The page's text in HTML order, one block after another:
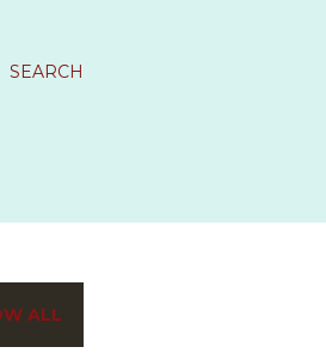
SEARCH
ALL